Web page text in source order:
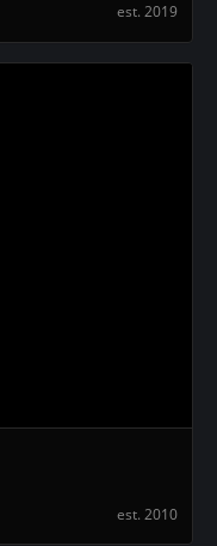
est. 2019
est. 2010